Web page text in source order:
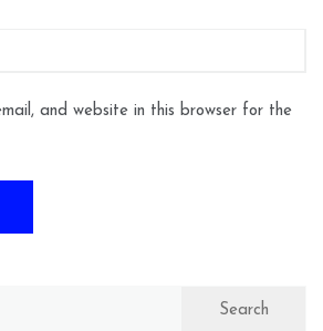
and website in this browser for the